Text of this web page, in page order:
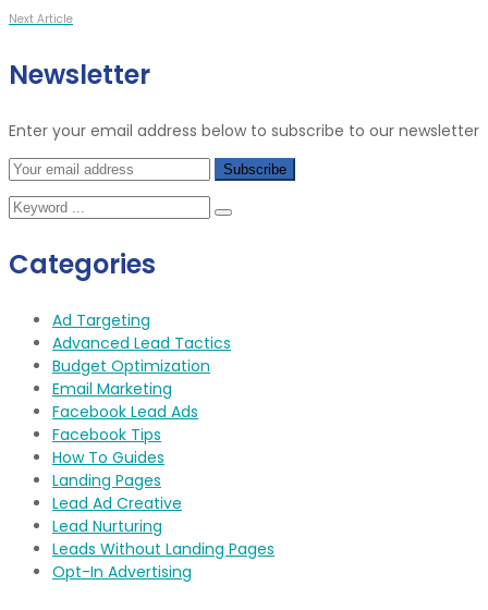
Next Article
Newsletter
Enter your email address below to subscribe to our newsletter
Categories
Ad Targeting
Advanced Lead Tactics
Budget Optimization
Email Marketing
Facebook Lead Ads
Facebook Tips
How To Guides
Landing Pages
Lead Ad Creative
Lead Nurturing
Leads Without Landing Pages
Opt-In Advertising